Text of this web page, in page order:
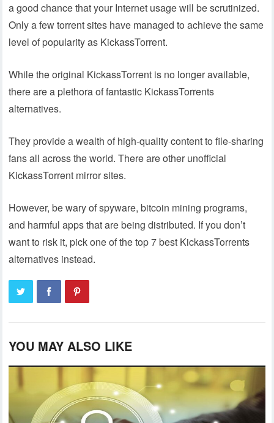
a good chance that your Internet usage will be scrutinized.
Only a few torrent sites have managed to achieve the same
level of popularity as KickassTorrent.
While the original KickassTorrent is no longer available,
there are a plethora of fantastic KickassTorrents
alternatives.
They provide a wealth of high-quality content to file-sharing
fans all across the world. There are other unofficial
KickassTorrent mirror sites.
However, be wary of spyware, bitcoin mining programs,
and harmful apps that are being distributed. If you don’t
want to risk it, pick one of the top 7 best KickassTorrents
alternatives instead.
YOU MAY ALSO LIKE